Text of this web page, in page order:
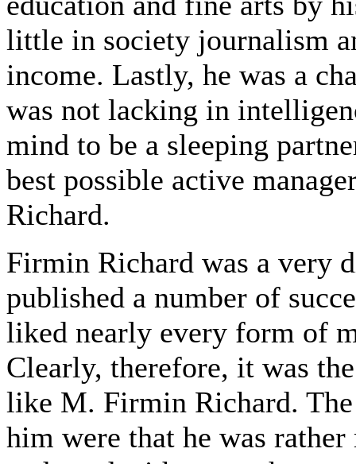
little in society journalism
income. Lastly, he was a
was not lacking in
mind to be a sleeping
best possible active
Richard.
Firmin Richard was a very
published a number of
liked nearly every form of
Clearly, therefore, it was
like M. Firmin Richard.
him were that he was